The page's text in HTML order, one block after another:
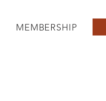
MEMBERSHIP